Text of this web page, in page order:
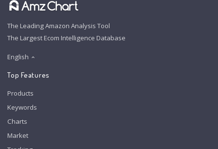
The Leading Amazon Analysis Tool
The Largest Ecom Intelligence Database
English
Top Features
Products
Keywords
Charts
Market